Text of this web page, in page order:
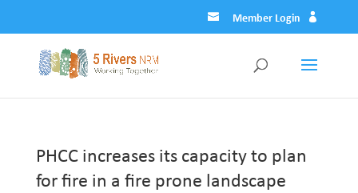
Member Login
PHCC increases its capacity to plan
for fire in a fire prone landscape